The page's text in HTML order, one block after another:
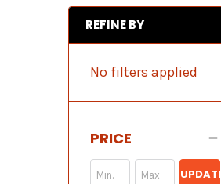
REFINE BY
No filters applied
PRICE
UPDATE